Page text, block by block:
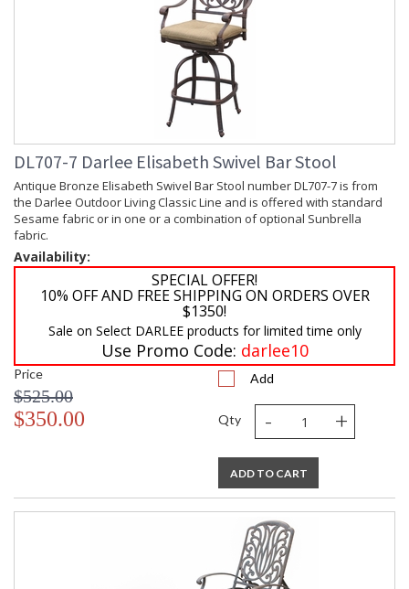
DL707-7 Darlee Elisabeth Swivel Bar Stool
Antique Bronze Elisabeth Swivel Bar Stool number DL707-7 is from
the Darlee Outdoor Living Classic Line and is offered with standard
Sesame fabric or in one or a combination of optional Sunbrella
fabric.
Availability:
SPECIAL OFFER!
10% OFF AND FREE SHIPPING ON ORDERS OVER
$1350!
Sale on Select DARLEE products for limited time only
Use Promo Code: darlee10
Price
$525.00
$350.00
Add
Qty - +
ADD TO CART